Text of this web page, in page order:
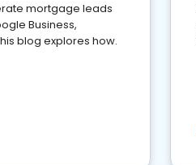
mortgage leads
Business,
blog explores how.